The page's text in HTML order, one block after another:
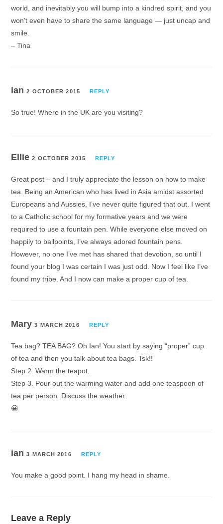
world, and inevitably you will bump into a kindred spirit, and you
won’t even have to share the same language — just uncap and
smile.
– Tina
ian2 OCTOBER 2015 REPLY
So true! Where in the UK are you visiting?
Ellie2 OCTOBER 2015 REPLY
Great post – and I truly appreciate the lesson on how to make
tea. Being an American who has lived in Asia amidst assorted
Europeans and Aussies, I’ve never quite figured that out. I went
to a Catholic school for my formative years and we were
required to use a fountain pen. While everyone else moved on
happily to ballpoints, I’ve always adored fountain pens.
However, no one I’ve met has shared that devotion, so until I
found your blog I was certain I was just odd. Now I feel like I’ve
found my tribe. And I now can make a proper cup of tea.
Mary3 MARCH 2016 REPLY
Tea bag? TEA BAG? Oh Ian! You start by saying “proper” cup
of tea and then you talk about tea bags. Tsk!!
Step 2. Warm the teapot.
Step 3. Pour out the warming water and add one teaspoon of
tea per person. Discuss the weather.
😀
ian3 MARCH 2016 REPLY
You make a good point. I hang my head in shame.
Leave a Reply